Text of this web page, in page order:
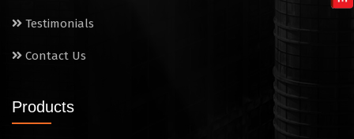
Sandwich Griller
Storage Rack
Testimonials
Contact Us
Products